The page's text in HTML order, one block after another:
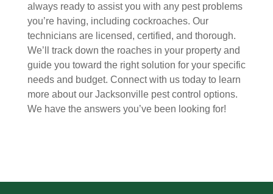
always ready to assist you with any pest problems
you’re having, including cockroaches. Our
technicians are licensed, certified, and thorough.
We’ll track down the roaches in your property and
guide you toward the right solution for your specific
needs and budget. Connect with us today to learn
more about our Jacksonville pest control options.
We have the answers you’ve been looking for!